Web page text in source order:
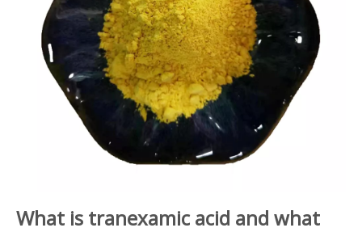
What is tranexamic acid and what